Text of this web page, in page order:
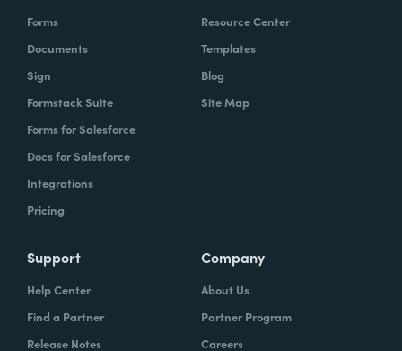
Forms
Documents
Sign
Formstack Suite
Forms for Salesforce
Docs for Salesforce
Integrations
Pricing
Resource Center
Templates
Blog
Site Map
Support
Help Center
Find a Partner
Release Notes
Company
About Us
Partner Program
Careers